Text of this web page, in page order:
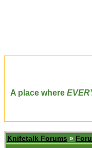
A place where
Knifetalk Forums »